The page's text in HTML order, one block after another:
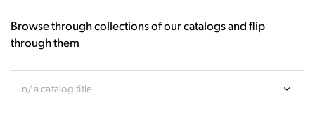
Browse through collections of our catalogs and flip
through them
n/a catalog title